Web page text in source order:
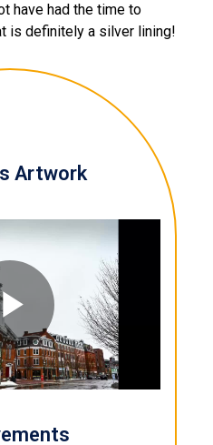
have had the time to
is definitely a silver lining!
Artwork
Play
Video